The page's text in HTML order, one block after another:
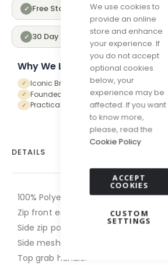
We use cookies to
provide an online
store and enhance
your experience. If
you do not accept
optional cookies
below, your
experience may be
affected. If you want
to know more,
please, read the
Cookie Policy
ACCEPT
COOKIES
CUSTOM
SETTINGS
✓ Free Standard Delivery Over £100
✓ 30 Day Returns
Why We Love Hunter
✓ Iconic British Heritage Brand
✓ Founded in Scotland in 1856
✓ Practical and forward-thinking designs
DETAILS
100% Polyester.
Zip front entry.
Side zip pocket.
Side mesh pocket.
Top grab handle.